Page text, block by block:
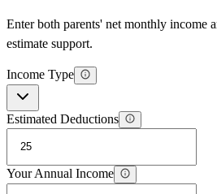
Enter both parents' net monthly income
estimate support.
Income Type
Estimated Deductions
Your Annual Income